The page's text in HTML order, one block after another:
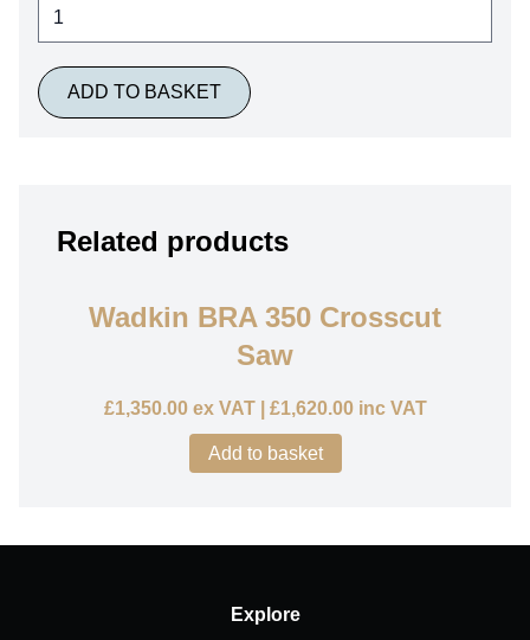
ADD TO BASKET
Related products
Wadkin BRA 350 Crosscut
Saw
£1,350.00ex VAT | £1,620.00inc VAT
Add to basket
Explore